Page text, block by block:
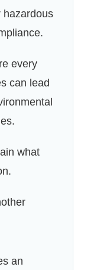
hazardous
every
can lead
what
an